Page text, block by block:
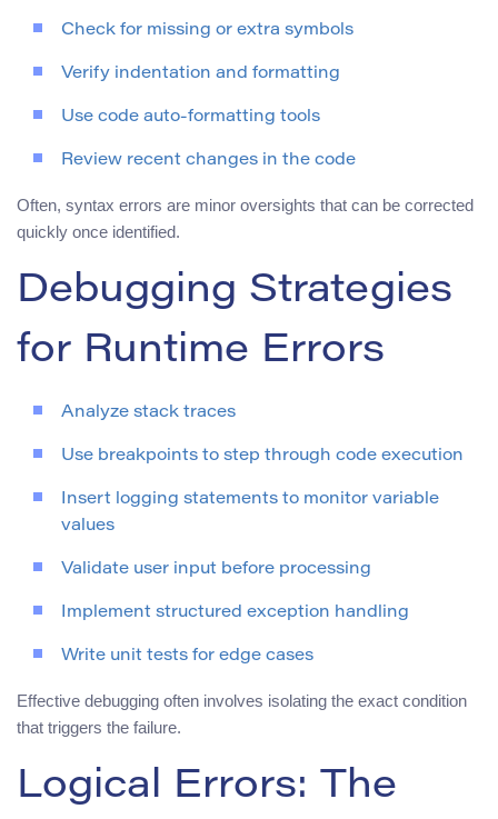
Check for missing or extra symbols
Verify indentation and formatting
Use code auto-formatting tools
Review recent changes in the code
Often, syntax errors are minor oversights that can be corrected
quickly once identified.
Debugging Strategies
for Runtime Errors
Analyze stack traces
Use breakpoints to step through code execution
Insert logging statements to monitor variable
values
Validate user input before processing
Implement structured exception handling
Write unit tests for edge cases
Effective debugging often involves isolating the exact condition
that triggers the failure.
Logical Errors: The